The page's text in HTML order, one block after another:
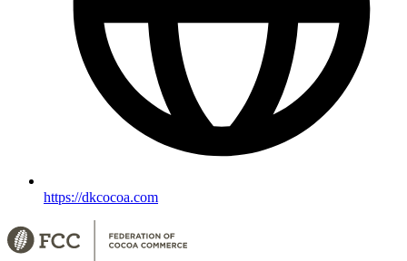
https://dkcocoa.com